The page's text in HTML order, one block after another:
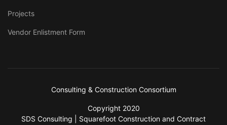
Projects
Vendor Enlistment Form
Consulting & Construction Consortium
Copyright 2020
SDS Consulting | Squarefoot Construction and Contract